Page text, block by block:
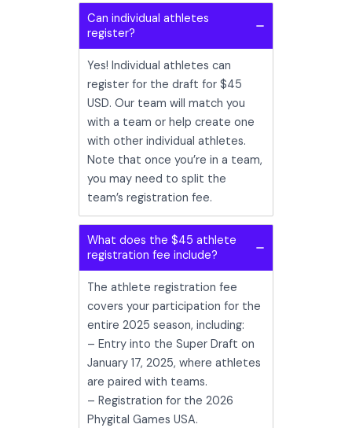
Can individual athletes
register?
Yes! Individual athletes can
register for the draft for $45
USD. Our team will match you
with a team or help create one
with other individual athletes.
Note that once you’re in a team,
you may need to split the
team’s registration fee.
What does the $45 athlete
registration fee include?
The athlete registration fee
covers your participation for the
entire 2025 season, including:
– Entry into the Super Draft on
January 17, 2025, where athletes
are paired with teams.
– Registration for the 2026
Phygital Games USA.